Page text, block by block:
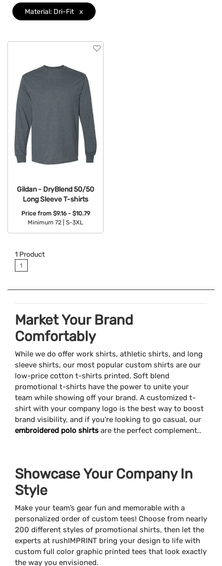
Features
Imprint Methods
Material: Dri-Fit x
Gildan - DryBlend 50/50
Long Sleeve T-shirts
Price from $9.16 - $10.79
Minimum 72 |
S-3XL
1 Product
1
Market Your Brand
Comfortably
While we do offer work shirts, athletic shirts, and long
sleeve shirts, our most popular custom shirts are our
low-price cotton t-shirts printed. Soft blend
promotional t-shirts have the power to unite your
team while showing off your brand. A customized t-
shirt with your company logo is the best way to boost
brand visibility, and if you're looking to go casual, our
embroidered polo shirts are the perfect complement..
Showcase Your Company In
Style
Make your team’s gear fun and memorable with a
personalized order of custom tees! Choose from nearly
200 different styles of promotional shirts, then let the
experts at rushIMPRINT bring your design to life with
custom full color graphic printed tees that look exactly
the way you envisioned.